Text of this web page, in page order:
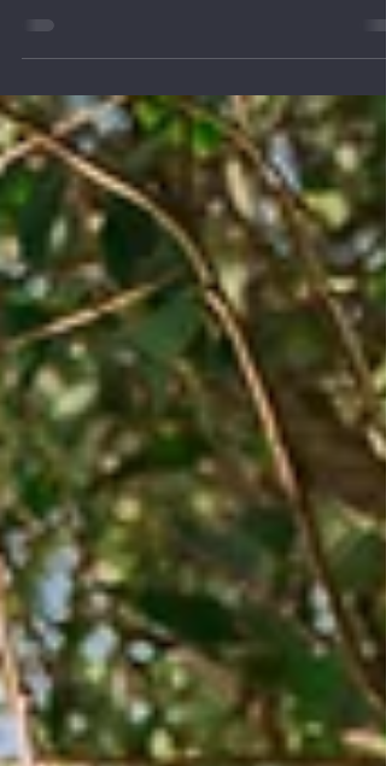
listen to sermons, and possess great knowledge,
yet without the work of the Holy Life-giving Spirit,